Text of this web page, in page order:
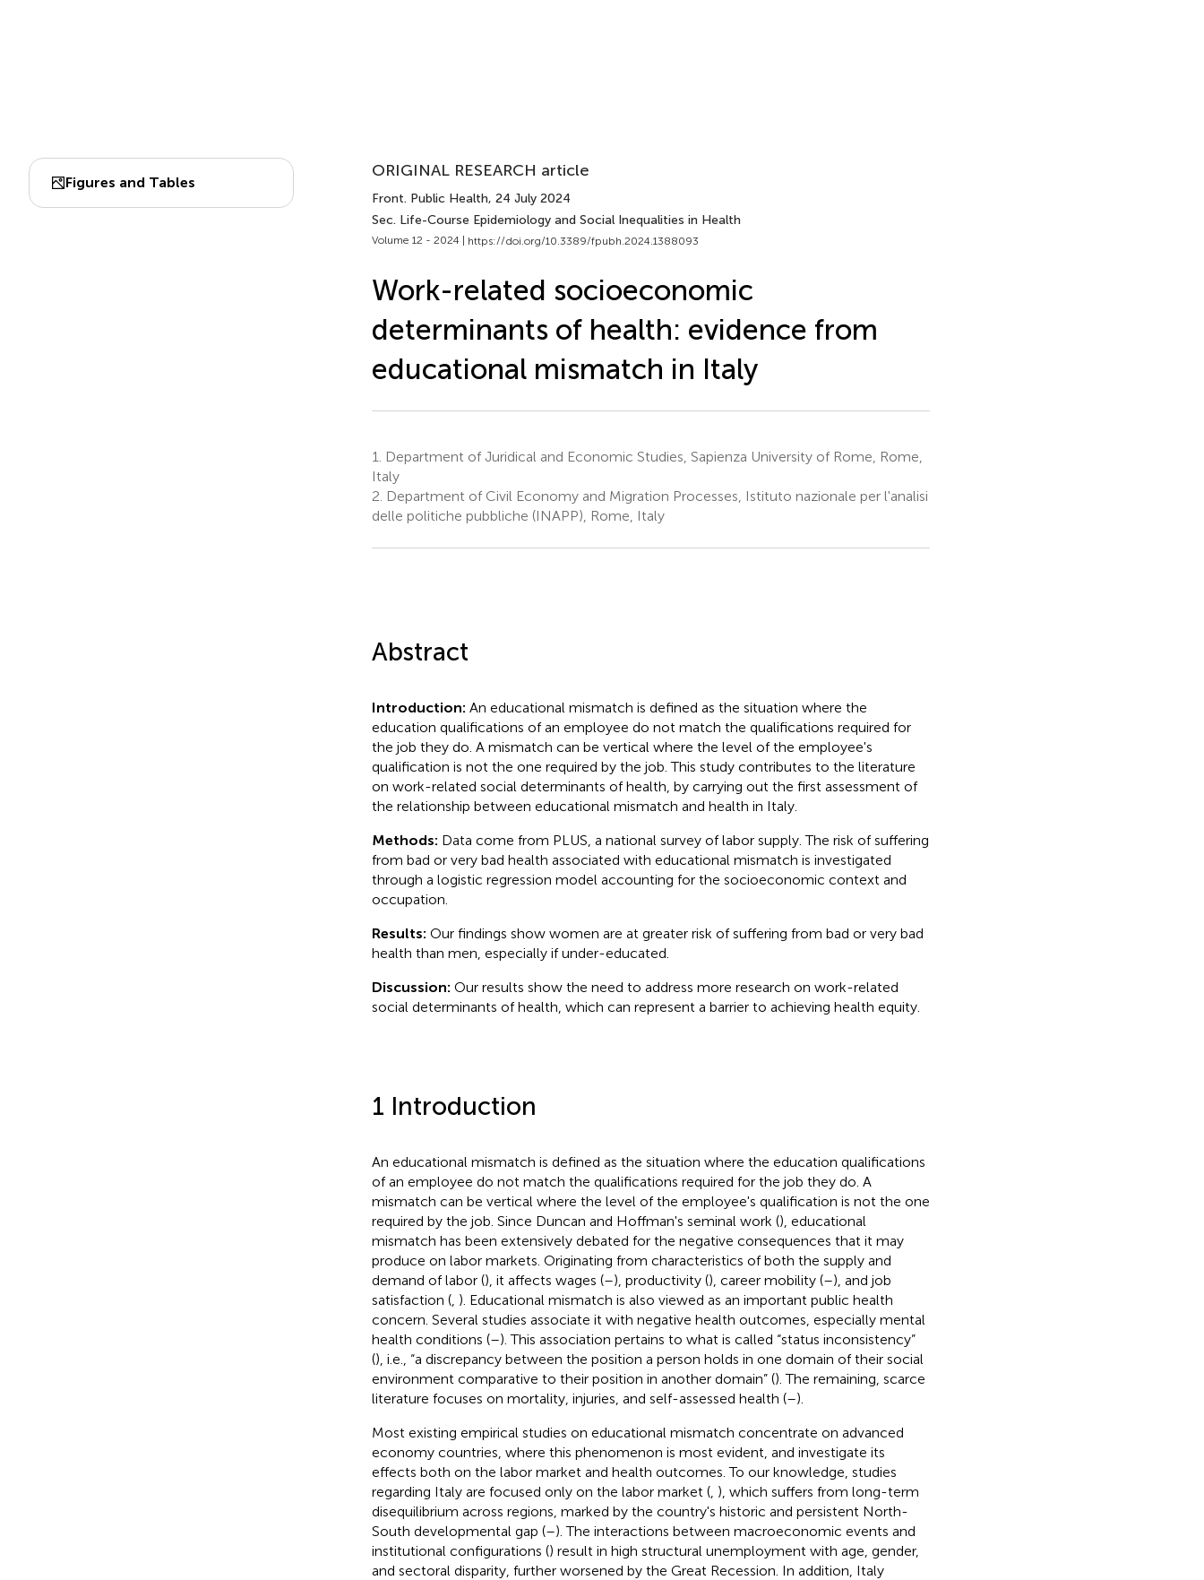
Figures and Tables
ORIGINAL RESEARCH article
Front. Public Health, 24 July 2024
Sec. Life-Course Epidemiology and Social Inequalities in Health
Volume 12 - 2024 | https://doi.org/10.3389/fpubh.2024.1388093
Work-related socioeconomic
determinants of health: evidence from
educational mismatch in Italy
1.
Department of Juridical and Economic Studies, Sapienza University of Rome, Rome,
Italy
2. Department of Civil Economy and Migration Processes, Istituto nazionale per l'analisi
delle politiche pubbliche (INAPP), Rome, Italy
Abstract
Introduction: An educational mismatch is defined as the situation where the
education qualifications of an employee do not match the qualifications required for
the job they do. A mismatch can be vertical where the level of the employee's
qualification is not the one required by the job. This study contributes to the literature
on work-related social determinants of health, by carrying out the first assessment of
the relationship between educational mismatch and health in Italy.
Methods: Data come from PLUS, a national survey of labor supply. The risk of suffering
from bad or very bad health associated with educational mismatch is investigated
through a logistic regression model accounting for the socioeconomic context and
occupation.
Results: Our findings show women are at greater risk of suffering from bad or very bad
health than men, especially if under-educated.
Discussion: Our results show the need to address more research on work-related
social determinants of health, which can represent a barrier to achieving health equity.
1 Introduction
An educational mismatch is defined as the situation where the education qualifications
of an employee do not match the qualifications required for the job they do. A
mismatch can be vertical where the level of the employee's qualification is not the one
required by the job. Since Duncan and Hoffman's seminal work (), educational
mismatch has been extensively debated for the negative consequences that it may
produce on labor markets. Originating from characteristics of both the supply and
demand of labor (), it affects wages (–), productivity (), career mobility (–), and job
satisfaction (, ). Educational mismatch is also viewed as an important public health
concern. Several studies associate it with negative health outcomes, especially mental
health conditions (–). This association pertains to what is called “status inconsistency”
(), i.e., “a discrepancy between the position a person holds in one domain of their social
environment comparative to their position in another domain” (). The remaining, scarce
literature focuses on mortality, injuries, and self-assessed health (–).
Most existing empirical studies on educational mismatch concentrate on advanced
economy countries, where this phenomenon is most evident, and investigate its
effects both on the labor market and health outcomes. To our knowledge, studies
regarding Italy are focused only on the labor market (, ), which suffers from long-term
disequilibrium across regions, marked by the country's historic and persistent North-
South developmental gap (–). The interactions between macroeconomic events and
institutional configurations () result in high structural unemployment with age, gender,
and sectoral disparity, further worsened by the Great Recession. In addition, Italy